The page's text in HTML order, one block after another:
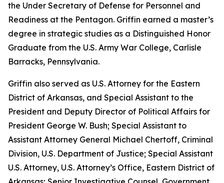
the Under Secretary of Defense for Personnel and
Readiness at the Pentagon. Griffin earned a master’s
degree in strategic studies as a Distinguished Honor
Graduate from the U.S. Army War College, Carlisle
Barracks, Pennsylvania.
Griffin also served as U.S. Attorney for the Eastern
District of Arkansas, and Special Assistant to the
President and Deputy Director of Political Affairs for
President George W. Bush; Special Assistant to
Assistant Attorney General Michael Chertoff, Criminal
Division, U.S. Department of Justice; Special Assistant
U.S. Attorney, U.S. Attorney’s Office, Eastern District of